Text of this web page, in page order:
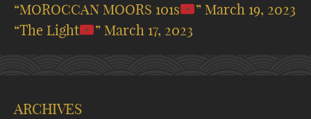
“MOROCCAN MOORS 101s
” March 19, 2023
“The Light
” March 17, 2023
ARCHIVES